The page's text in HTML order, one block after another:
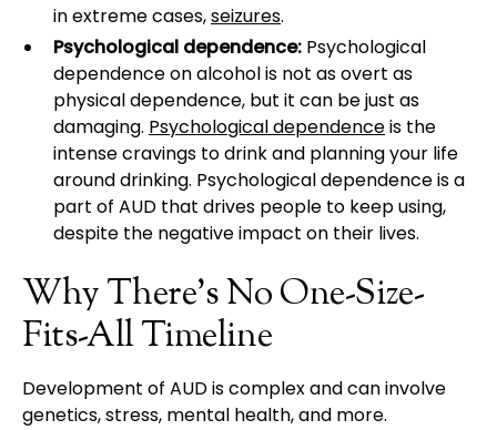
in extreme cases,seizures.
Psychological dependence: Psychological
dependence on alcohol is not as overt as
physical dependence, but it can be just as
damaging. Psychological dependenceis the
intense cravings to drink and planning your life
around drinking. Psychological dependence is a
part of AUD that drives people to keep using,
despite the negative impact on their lives.
Why There’s No One-Size-
Fits-All Timeline
Development of AUD is complex and can involve
genetics, stress, mental health, and more.